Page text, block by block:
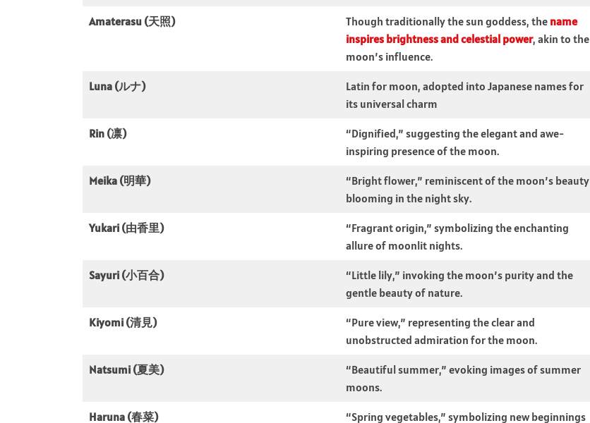
Amaterasu (天照) Though traditionally the sun goddess, the name
inspires brightness and celestial power, akin to the
moon’s influence.
Luna (ルナ)
Latin for moon, adopted into Japanese names for
its universal charm
Rin (凛)
“Dignified,” suggesting the elegant and awe-
inspiring presence of the moon.
Meika (明華)
“Bright flower,” reminiscent of the moon’s beauty
blooming in the night sky.
Yukari (由香里)
“Fragrant origin,” symbolizing the enchanting
allure of moonlit nights.
Sayuri (小百合)
“Little lily,” invoking the moon’s purity and the
gentle beauty of nature.
Kiyomi (清見)
“Pure view,” representing the clear and
unobstructed admiration for the moon.
Natsumi (夏美)
“Beautiful summer,” evoking images of summer
moons.
Haruna (春菜)
“Spring vegetables,” symbolizing new beginnings